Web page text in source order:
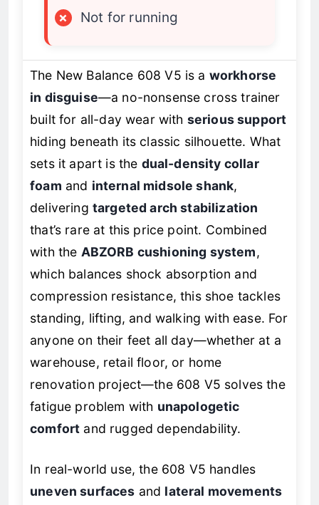
×
Not for running
The New Balance 608 V5 is a workhorse
in disguise—a no-nonsense cross trainer
built for all-day wear with serious support
hiding beneath its classic silhouette. What
sets it apart is the dual-density collar
foam and internal midsole shank,
delivering targeted arch stabilization
that’s rare at this price point. Combined
with the ABZORB cushioning system,
which balances shock absorption and
compression resistance, this shoe tackles
standing, lifting, and walking with ease. For
anyone on their feet all day—whether at a
warehouse, retail floor, or home
renovation project—the 608 V5 solves the
fatigue problem with unapologetic
comfort and rugged dependability.
In real-world use, the 608 V5 handles
uneven surfaces and lateral movements